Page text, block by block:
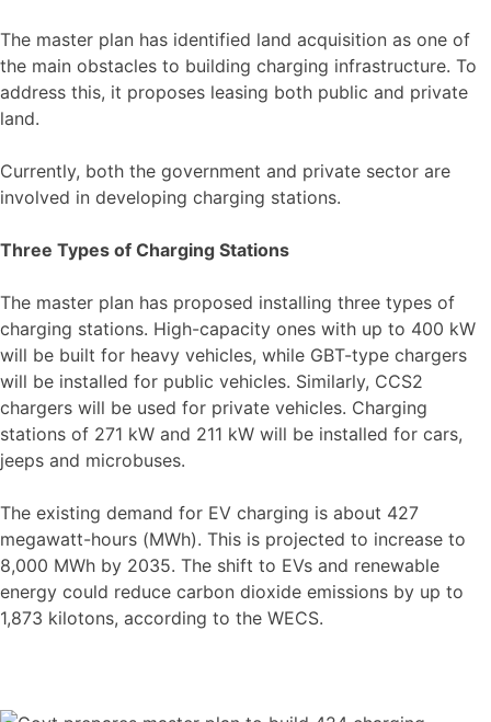
The master plan has identified land acquisition as one of
the main obstacles to building charging infrastructure. To
address this, it proposes leasing both public and private
land.
Currently, both the government and private sector are
involved in developing charging stations.
Three Types of Charging Stations
The master plan has proposed installing three types of
charging stations. High-capacity ones with up to 400 kW
will be built for heavy vehicles, while GBT-type chargers
will be installed for public vehicles. Similarly, CCS2
chargers will be used for private vehicles. Charging
stations of 271 kW and 211 kW will be installed for cars,
jeeps and microbuses.
The existing demand for EV charging is about 427
megawatt-hours (MWh). This is projected to increase to
8,000 MWh by 2035. The shift to EVs and renewable
energy could reduce carbon dioxide emissions by up to
1,873 kilotons, according to the WECS.